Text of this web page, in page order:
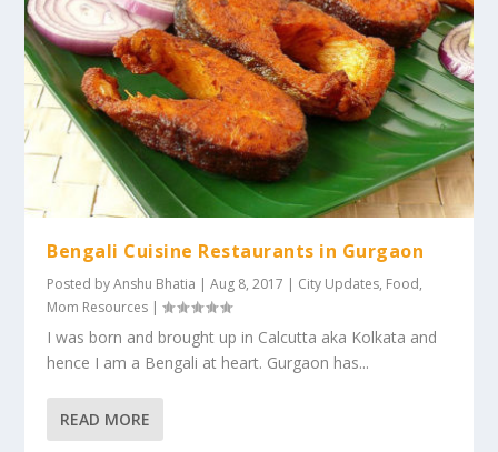
Bengali Cuisine Restaurants in Gurgaon
Posted byAnshu Bhatia |Aug 8, 2017 | City Updates, Food,
Mom Resources |
I was born and brought up in Calcutta aka Kolkata and
hence I am a Bengali at heart. Gurgaon has...
READ MORE